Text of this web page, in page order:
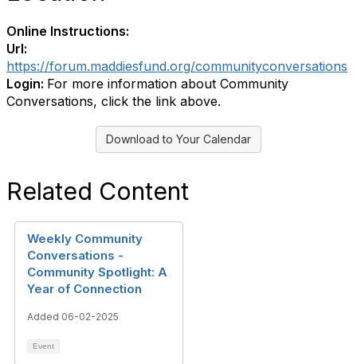
Online Instructions:
Url:
https://forum.maddiesfund.org/communityconversations
Login: For more information about Community
Conversations, click the link above.
Download to Your Calendar
Related Content
Weekly Community
Conversations -
Community Spotlight: A
Year of Connection
Added 06-02-2025
Event